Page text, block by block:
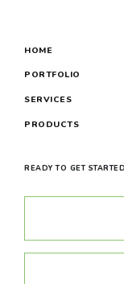
HOME
PORTFOLIO
SERVICES
PRODUCTS
READY TO GET